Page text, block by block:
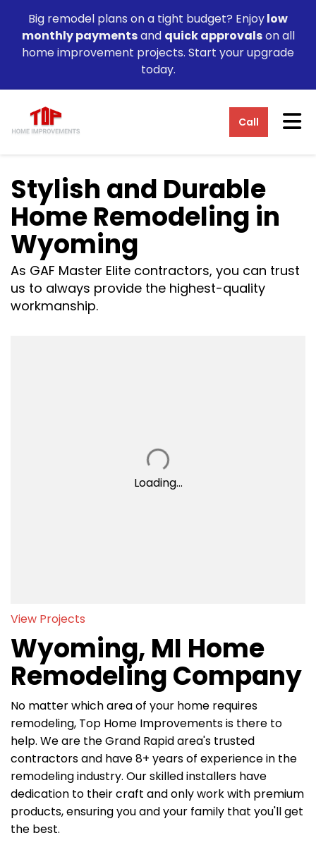
Big remodel plans on a tight budget? Enjoylow
monthly paymentsand quick approvalson all
home improvement projects. Start your upgrade
today.
Call
Stylish and Durable
Home Remodeling in
Wyoming
As GAF Master Elite contractors, you can trust
us to always provide the highest-quality
workmanship.
Loading...
View Projects
Wyoming, MI Home
Remodeling Company
No matter which area of your home requires
remodeling, Top Home Improvements is there to
help. We are the Grand Rapid area's trusted
contractors and have 8+ years of experience in the
remodeling industry. Our skilled installers have
dedication to their craft and only work with premium
products, ensuring you and your family that you'll get
the best.